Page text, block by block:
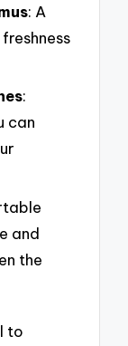
: A
:
can
and
the
to